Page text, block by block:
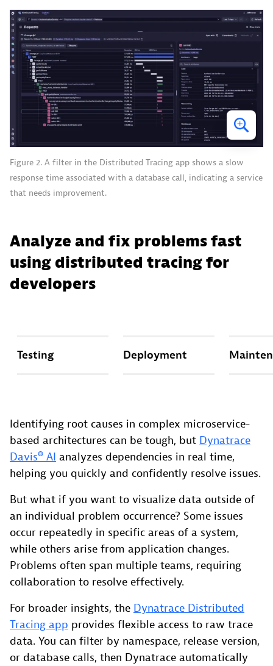
Figure 2. A filter in the Distributed Tracing app shows a slow
response time associated with a database call, indicating a service
that needs improvement.
Analyze and fix problems fast
using distributed tracing for
developers
Testing Deployment
Identifying root causes in complex microservice-
based architectures can be tough, but Dynatrace
Davis® AI analyzes dependencies in real time,
helping you quickly and confidently resolve issues.
But what if you want to visualize data outside of
an individual problem occurrence? Some issues
occur repeatedly in specific areas of a system,
while others arise from application changes.
Problems often span multiple teams, requiring
collaboration to resolve effectively.
For broader insights, the Dynatrace Distributed
Tracing app provides flexible access to raw trace
data. You can filter by namespace, release version,
or database calls, then Dynatrace automatically